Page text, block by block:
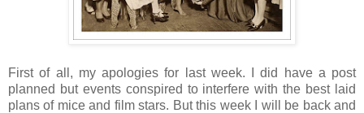
First of all, my apologies for last week. I did have a post
planned but events conspired to interfere with the best laid
plans of mice and film stars. But this week I will be back and